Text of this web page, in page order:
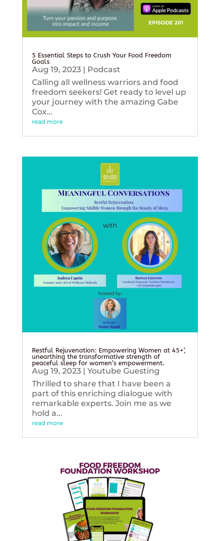
5 Essential Steps to Crush Your Food Freedom
Goals
Aug 19, 2023| Podcast
Calling all wellness warriors and food
freedom seekers! Get ready to level up
your journey with the amazing Gabe
Cox...
read more
Restful Rejuvenation: Empowering Women at 45+’,
unearthing the transformative strength of
peaceful sleep for women’s empowerment.
Aug 19, 2023| Youtube Guesting
Thrilled to share that I have been a
part of this enriching dialogue with
remarkable experts. Join me as we
hold a...
read more